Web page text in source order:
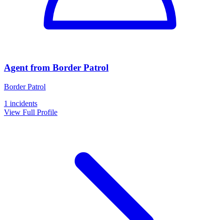
Agent from Border Patrol
Border Patrol
1 incidents
View Full Profile